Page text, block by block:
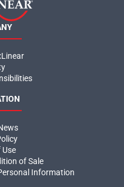
Use
of Sale
Information